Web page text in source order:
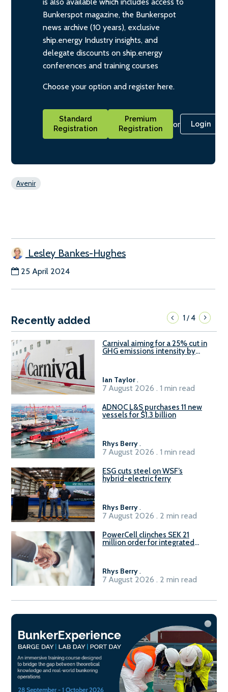
Bunkerspot magazine, the Bunkerspot
news archive (10 years), exclusive
ship.energy Industry insights, and
delegate discounts on ship.energy
conferences and training courses
Choose your option and register here.
Standard
Registration
Premium
Registration
or Login
Avenir
Lesley Bankes-Hughes
25 April 2024
Recently added 1/4
Carnival aiming for a 25% cut in
GHG emissions intensity by
Ian Taylor.
7 August 2026 . 1 min read
ADNOC L&S purchases 11 new
vessels for $1.3 billion
Rhys Berry.
7 August 2026 . 1 min read
ESG cuts steel on WSF’s
hybrid-electric ferry
Rhys Berry.
7 August 2026 . 2 min read
PowerCell clinches SEK 21
million order for integrated
Rhys Berry.
7 August 2026 . 2 min read